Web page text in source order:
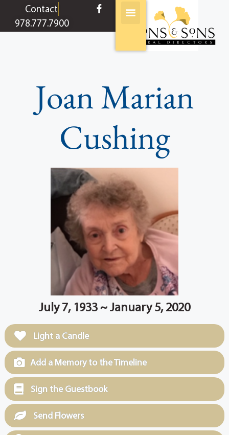
contentContact
978.777.7900
Joan Marian
Cushing
July 7, 1933 ~ January 5, 2020
Light a Candle
Add a Memory to the Timeline
Sign the Guestbook
Send Flowers